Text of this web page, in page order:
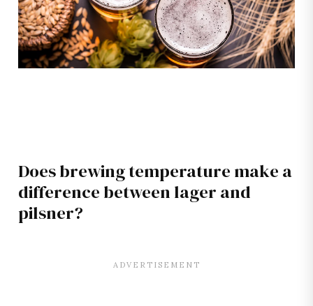
Does brewing temperature make a
difference between lager and
pilsner?